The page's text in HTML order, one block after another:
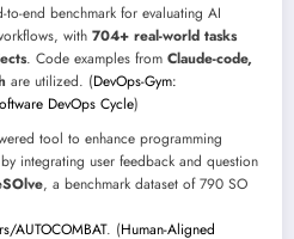
to-end benchmark for evaluating AI
with 704+ real-world tasks
. Code examples from Claude-code,
are utilized. (DevOps-Gym:
DevOps Cycle)
tool to enhance programming
by integrating user feedback and question
, a benchmark dataset of 790 SO
AUTOCOMBAT. (Human-Aligned